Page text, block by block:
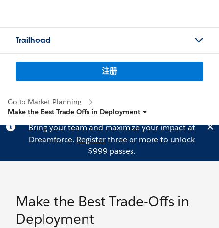
Trailhead
注册
Go-to-Market Planning
Make the Best Trade-Offs in Deployment
Bring your team and maximize your impact at
Dreamforce. Registerthree or more to unlock
$999 passes.
Make the Best Trade-Offs in
Deployment